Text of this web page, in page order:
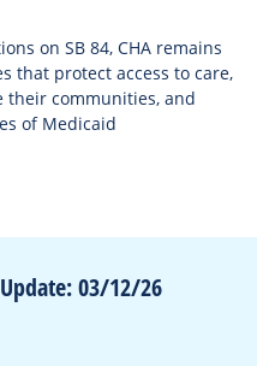
on SB 84, CHA remains
that protect access to care,
their communities, and
of Medicaid
03/12/26